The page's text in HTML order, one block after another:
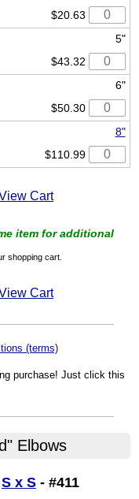
$20.63
5"
$43.32
6"
$50.30
8"
$110.99
Cart
item for additional
shopping cart.
Cart
(terms)
purchase! Just click this
Elbows
S x S - #411